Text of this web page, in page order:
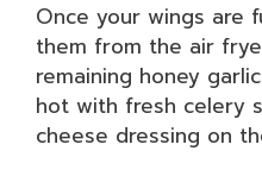
Once your wings are
them from the air
remaining honey
hot with fresh celery
cheese dressing on